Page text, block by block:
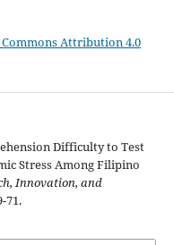
Attribution 4.0
Difficulty to Test
Stress Among Filipino
Innovation, and
71.